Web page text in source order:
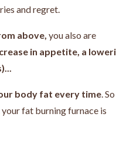
and regret.
above, you also are
in appetite, a
body fat every time .
fat burning furnace is